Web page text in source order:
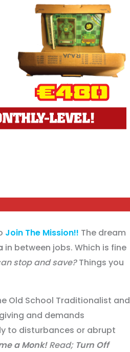
Join The Mission!! The dream
in between jobs. Which is fine
stop and save?Things you
Old School Traditionalist and
and demands
to disturbances or abrupt
a Monk!Read; Turn Off